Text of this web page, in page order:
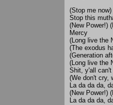
(Stop me now)
Stop this
(New Power!)
Mercy
(Long live the
(The exodus
(Generation
(Long live the
Shit, y'all
(We don't cry,
La da da da,
(New Power!)
La da da da,